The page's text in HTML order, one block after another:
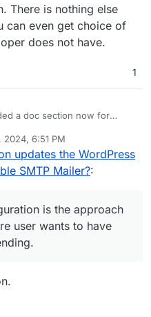
There is nothing else
can even get choice of
does not have.
1
a doc section now for
wordpress-
email auto configuration is
all apps where user wants to
might as well use LAMP
LAMP+WP Latest
There is nothing else
2024, 6:51 PM
updates the WordPress
SMTP Mailer?:
is the approach
user wants to have